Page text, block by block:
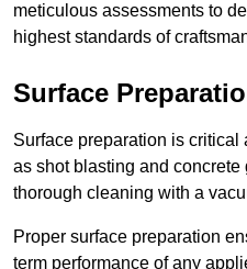
meticulous assessments to
highest standards of
Surface
Surface preparation is
as shot blasting and
thorough cleaning with a
Proper surface preparation
term performance of any